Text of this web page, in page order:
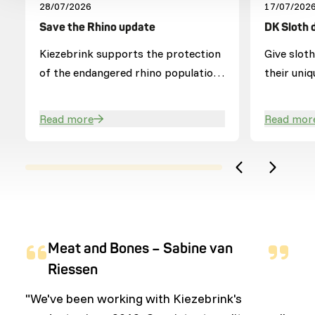
28/07/2026
Save the Rhino update
Kiezebrink supports the protection
of the endangered rhino population
Read more
17/07/
DK Sloth
Give
their
Read
Meat and Bones – Sabine van
Riessen
"We've been working with Kiezebrink's